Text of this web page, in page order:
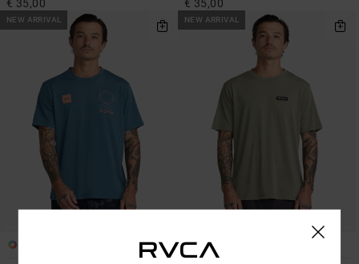
€ 35,00 € 35,00
NEW ARRIVAL NEW ARRIVAL